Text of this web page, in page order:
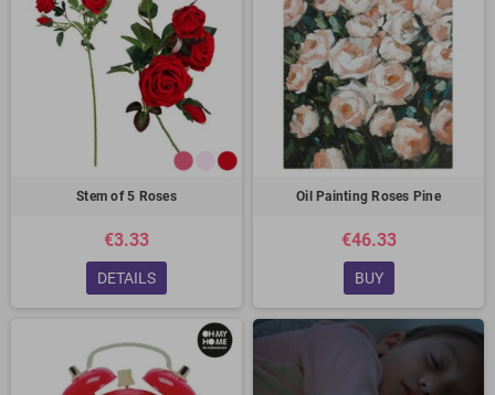
Stem of 5 Roses
€3.33
DETAILS
Oil Painting Roses Pine
€46.33
BUY